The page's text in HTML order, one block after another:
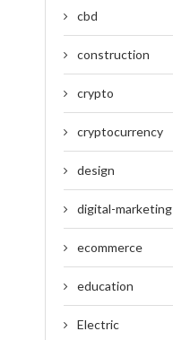
cbd
construction
crypto
cryptocurrency
design
digital-marketing
ecommerce
education
Electric